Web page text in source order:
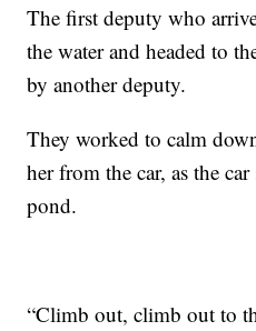
The first deputy who
the water and headed to
by another deputy.
They worked to calm
her from the car, as the
pond.
“Climb out, climb out to